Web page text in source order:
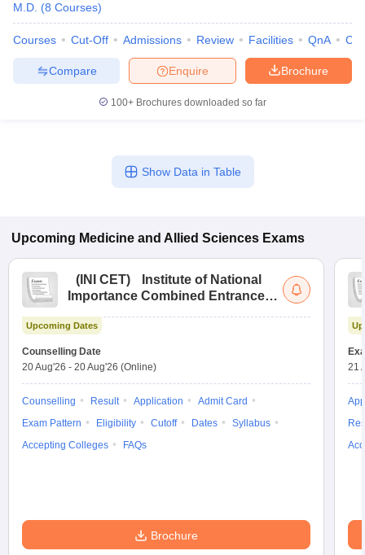
M.D. (8 Courses)
Courses Cut-Off Admissions Review Facilities QnA
Brochure
Enquire
Compare
100+ Brochures downloaded so far
Show Data in Table
Upcoming Medicine and Allied Sciences Exams
( INI CET)
Institute of National
Importance Combined Entrance
Upcoming Dates
Counselling Date
20 Aug'26 - 20 Aug'26 (Online)
Counselling Result Application
Admit Card
Exam Pattern
Eligibility Cutoff Dates
Syllabus
Accepting Colleges
FAQs
Brochure
21